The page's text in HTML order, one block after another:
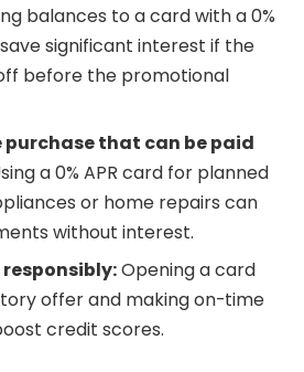
balances to a card with a 0%
significant interest if the
before the promotional
that can be paid
a 0% APR card for planned
or home repairs can
without interest.
Opening a card
offer and making on-time
credit scores.